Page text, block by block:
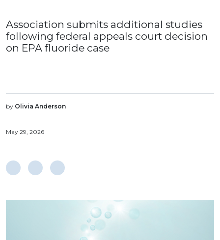
Association submits additional studies
following federal appeals court decision
on EPA fluoride case
by Olivia Anderson
May 29, 2026